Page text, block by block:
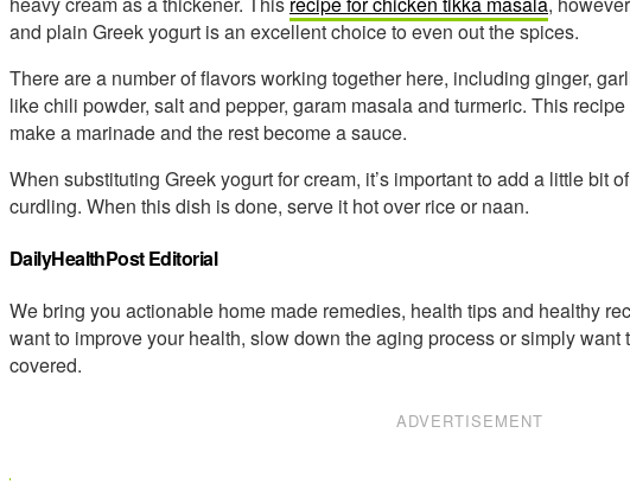
and plain Greek yogurt is an excellent choice to even out the spices.
There are a number of flavors working together here, including ginger,
like chili powder, salt and pepper, garam masala and turmeric. This
make a marinade and the rest become a sauce.
When substituting Greek yogurt for cream, it’s important to add a little bit
curdling. When this dish is done, serve it hot over rice or naan.
DailyHealthPost Editorial
We bring you actionable home made remedies, health tips and healthy
want to improve your health, slow down the aging process or simply
covered.
ADVERTISEMENT